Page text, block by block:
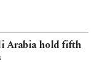
Arabia hold fifth